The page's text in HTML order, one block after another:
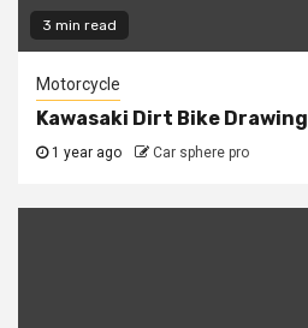
3 min read
Motorcycle
Kawasaki Dirt Bike Drawing
1 year ago Car sphere pro